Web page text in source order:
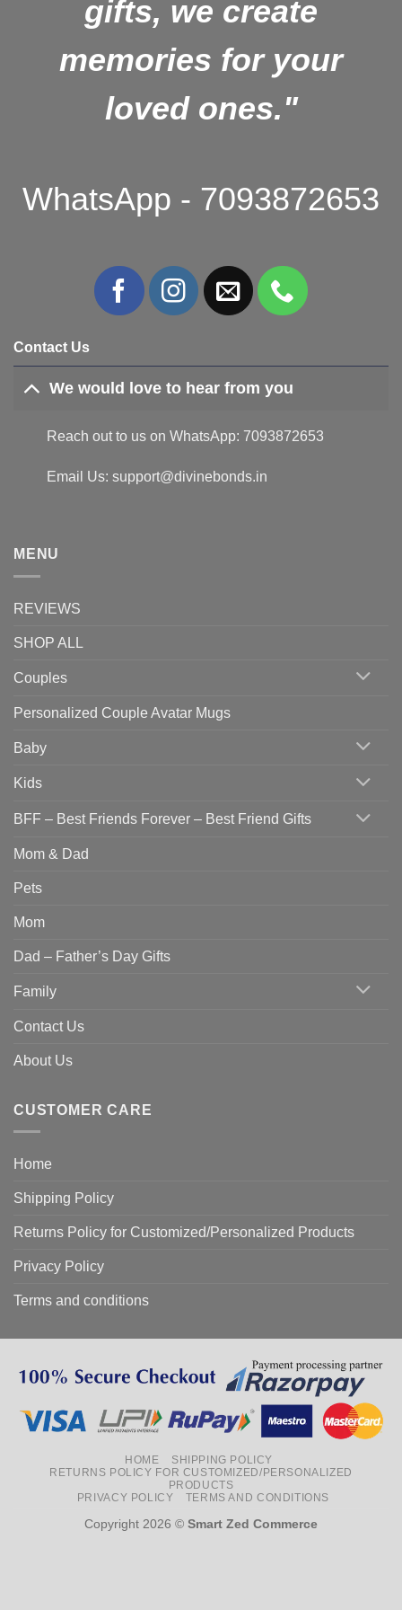
gifts, we create
memories for your
loved ones."
WhatsApp - 7093872653
Contact Us
We would love to hear from you
Reach out to us on WhatsApp: 7093872653
Email Us: support@divinebonds.in
MENU
REVIEWS
SHOP ALL
Couples
Personalized Couple Avatar Mugs
Baby
Kids
BFF – Best Friends Forever – Best Friend Gifts
Mom & Dad
Pets
Mom
Dad – Father’s Day Gifts
Family
Contact Us
About Us
CUSTOMER CARE
Home
Shipping Policy
Returns Policy for Customized/Personalized Products
Privacy Policy
Terms and conditions
HOME
SHIPPING POLICY
RETURNS POLICY FOR CUSTOMIZED/PERSONALIZED
PRODUCTS
PRIVACY POLICY
TERMS AND CONDITIONS
Copyright 2026 © Smart Zed Commerce